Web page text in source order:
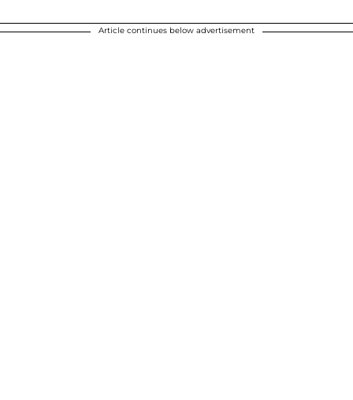
Article continues below advertisement